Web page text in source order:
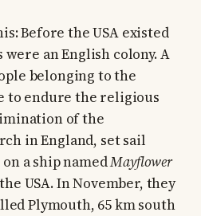
Before the USA existed
were an English colony. A
belonging to the
to endure the religious
of the
in England, set sail
a ship namedMayflower
USA. In November, they
Plymouth, 65 km south